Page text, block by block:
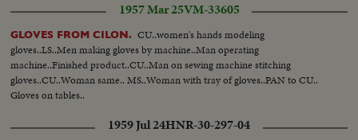
down...All stars play for goal....MS A11 stars score.
1957 Mar 25VM-33605
GLOVES FROM CILON. CU..women's hands modeling
gloves..LS..Men making gloves by machine..Man operating
machine..Finished product..CU..Man on sewing machine stitching
gloves..CU..Woman same.. MS..Woman with tray of gloves..PAN to CU..
Gloves on tables..
1959 Jul 24HNR-30-297-04